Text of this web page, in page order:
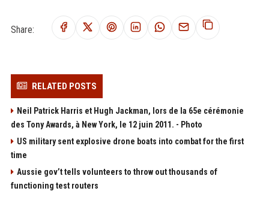
Share:
RELATED POSTS
Neil Patrick Harris et Hugh Jackman, lors de la 65e cérémonie
des Tony Awards, à New York, le 12 juin 2011. - Photo
US military sent explosive drone boats into combat for the first
time
Aussie gov’t tells volunteers to throw out thousands of
functioning test routers